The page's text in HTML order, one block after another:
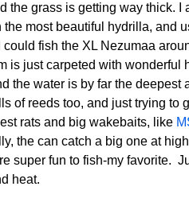
the grass is getting way thick. I
most beautiful hydrilla, and
fish the XL Nezumaa
is just carpeted with wonderful
the water is by far the deepest
of reeds too, and just trying to
rats and big wakebaits, like
the can catch a big one at
super fun to fish-my favorite.
heat.